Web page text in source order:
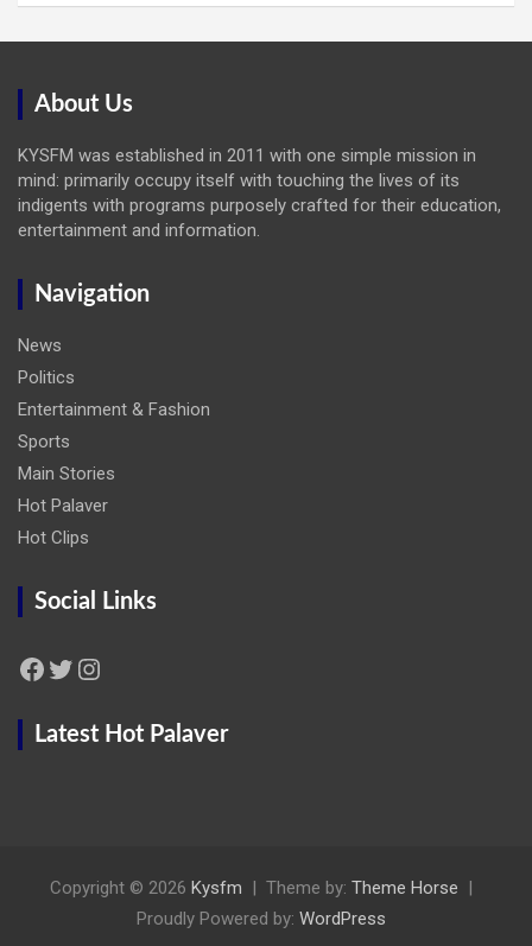
About Us
KYSFM was established in 2011 with one simple mission in
mind: primarily occupy itself with touching the lives of its
indigents with programs purposely crafted for their education,
entertainment and information.
Navigation
News
Politics
Entertainment & Fashion
Sports
Main Stories
Hot Palaver
Hot Clips
Social Links
Facebook Twitter Instagram
Latest Hot Palaver
Copyright © 2026 Kysfm Theme by: Theme Horse
Proudly Powered by: WordPress